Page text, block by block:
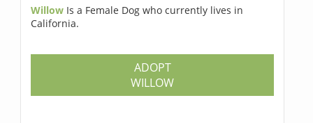
Willow Is a Female Dog who currently lives in
California.
ADOPT
WILLOW